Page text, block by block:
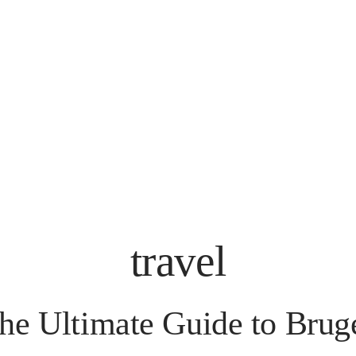
travel
Ultimate Guide to